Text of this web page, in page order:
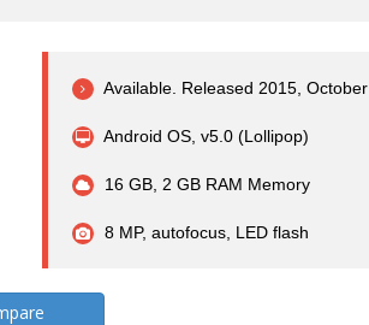
Available. Released 2015, October
Android OS, v5.0 (Lollipop)
16 GB, 2 GB RAM Memory
8 MP, autofocus, LED flash